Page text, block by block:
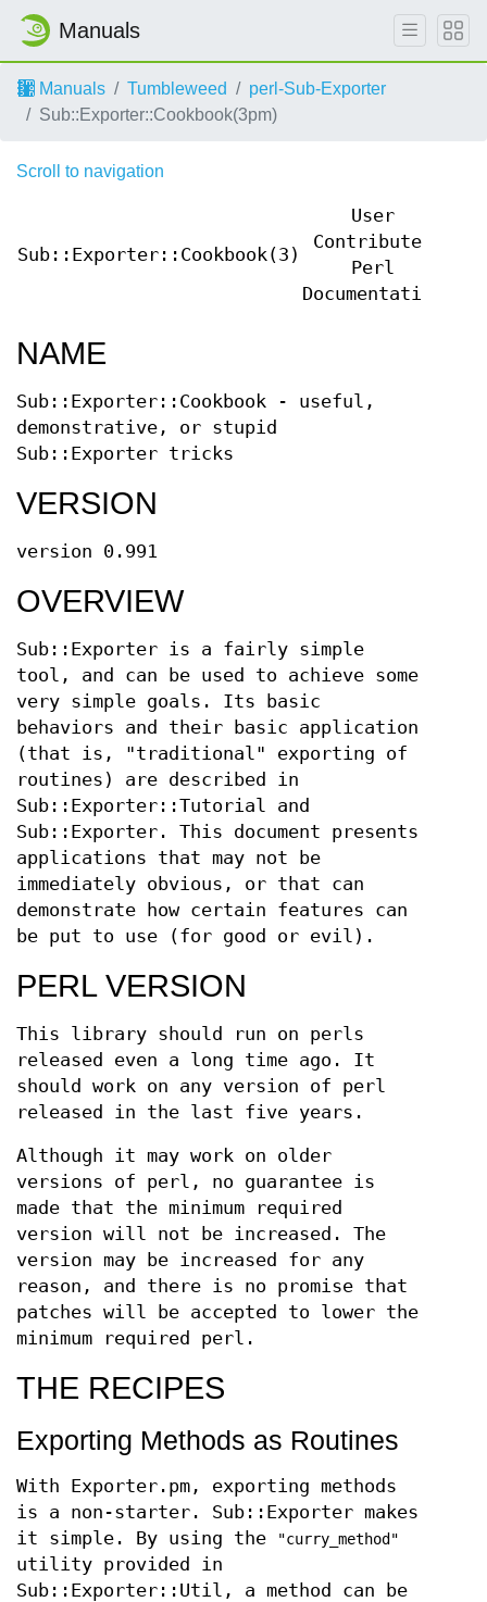
Manuals
Manuals Tumbleweed
perl-Sub-Exporter
Sub::Exporter::Cookbook(3pm)
Scroll to navigation
Sub::Exporter::Cookbook(3)
User
Contributed
Perl
Documentation
NAME
Sub::Exporter::Cookbook - useful,
demonstrative, or stupid
Sub::Exporter tricks
VERSION
version 0.991
OVERVIEW
Sub::Exporter is a fairly simple
tool, and can be used to achieve some
very simple goals. Its basic
behaviors and their basic application
(that is, "traditional" exporting of
routines) are described in
Sub::Exporter::Tutorial and
Sub::Exporter. This document presents
applications that may not be
immediately obvious, or that can
demonstrate how certain features can
be put to use (for good or evil).
PERL VERSION
This library should run on perls
released even a long time ago. It
should work on any version of perl
released in the last five years.
Although it may work on older
versions of perl, no guarantee is
made that the minimum required
version will not be increased. The
version may be increased for any
reason, and there is no promise that
patches will be accepted to lower the
minimum required perl.
THE RECIPES
Exporting Methods as Routines
With Exporter.pm, exporting methods
is a non-starter. Sub::Exporter makes
it simple. By using the
"curry_method"
utility provided in
Sub::Exporter::Util, a method can be